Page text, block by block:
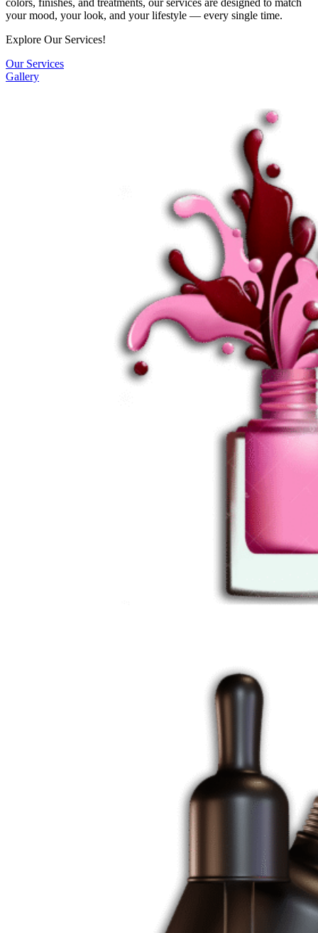
colors, finishes, and treatments, our services are designed to match
your mood, your look, and your lifestyle — every single time.
Explore Our Services!
Our Services
Gallery